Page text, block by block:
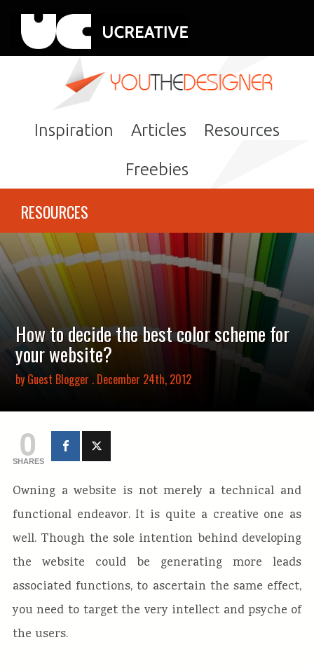
Inspiration Articles Resources
Freebies
RESOURCES
How to decide the best color scheme for
your website?
byGuest Blogger . December 24th, 2012
0
SHARES
Owning a website is not merely a technical and
functional endeavor. It is quite a creative one as
well. Though the sole intention behind developing
the website could be generating more leads
associated functions, to ascertain the same effect,
you need to target the very intellect and psyche of
the users.